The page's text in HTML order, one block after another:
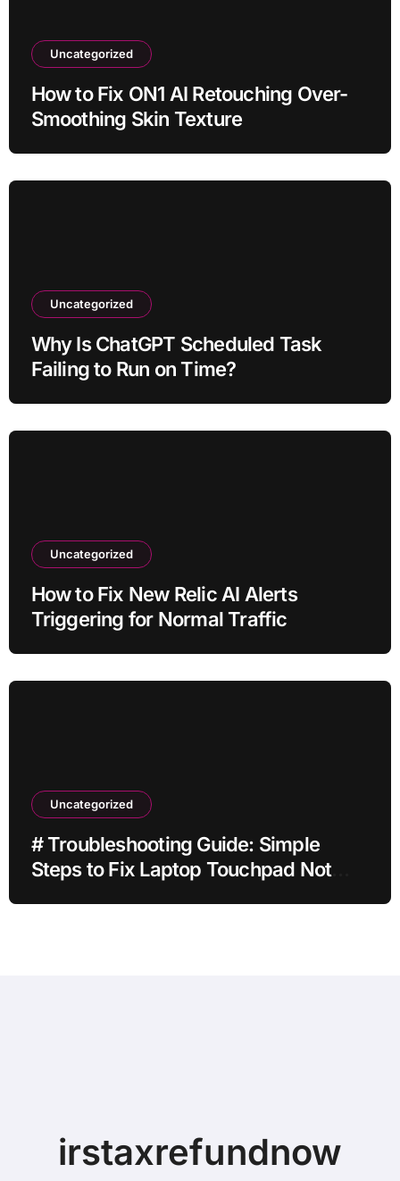
Uncategorized
How to Fix ON1 AI Retouching Over-
Smoothing Skin Texture
Uncategorized
Why Is ChatGPT Scheduled Task
Failing to Run on Time?
Uncategorized
How to Fix New Relic AI Alerts
Triggering for Normal Traffic
Uncategorized
# Troubleshooting Guide: Simple
Steps to Fix Laptop Touchpad Not
irstaxrefundnow